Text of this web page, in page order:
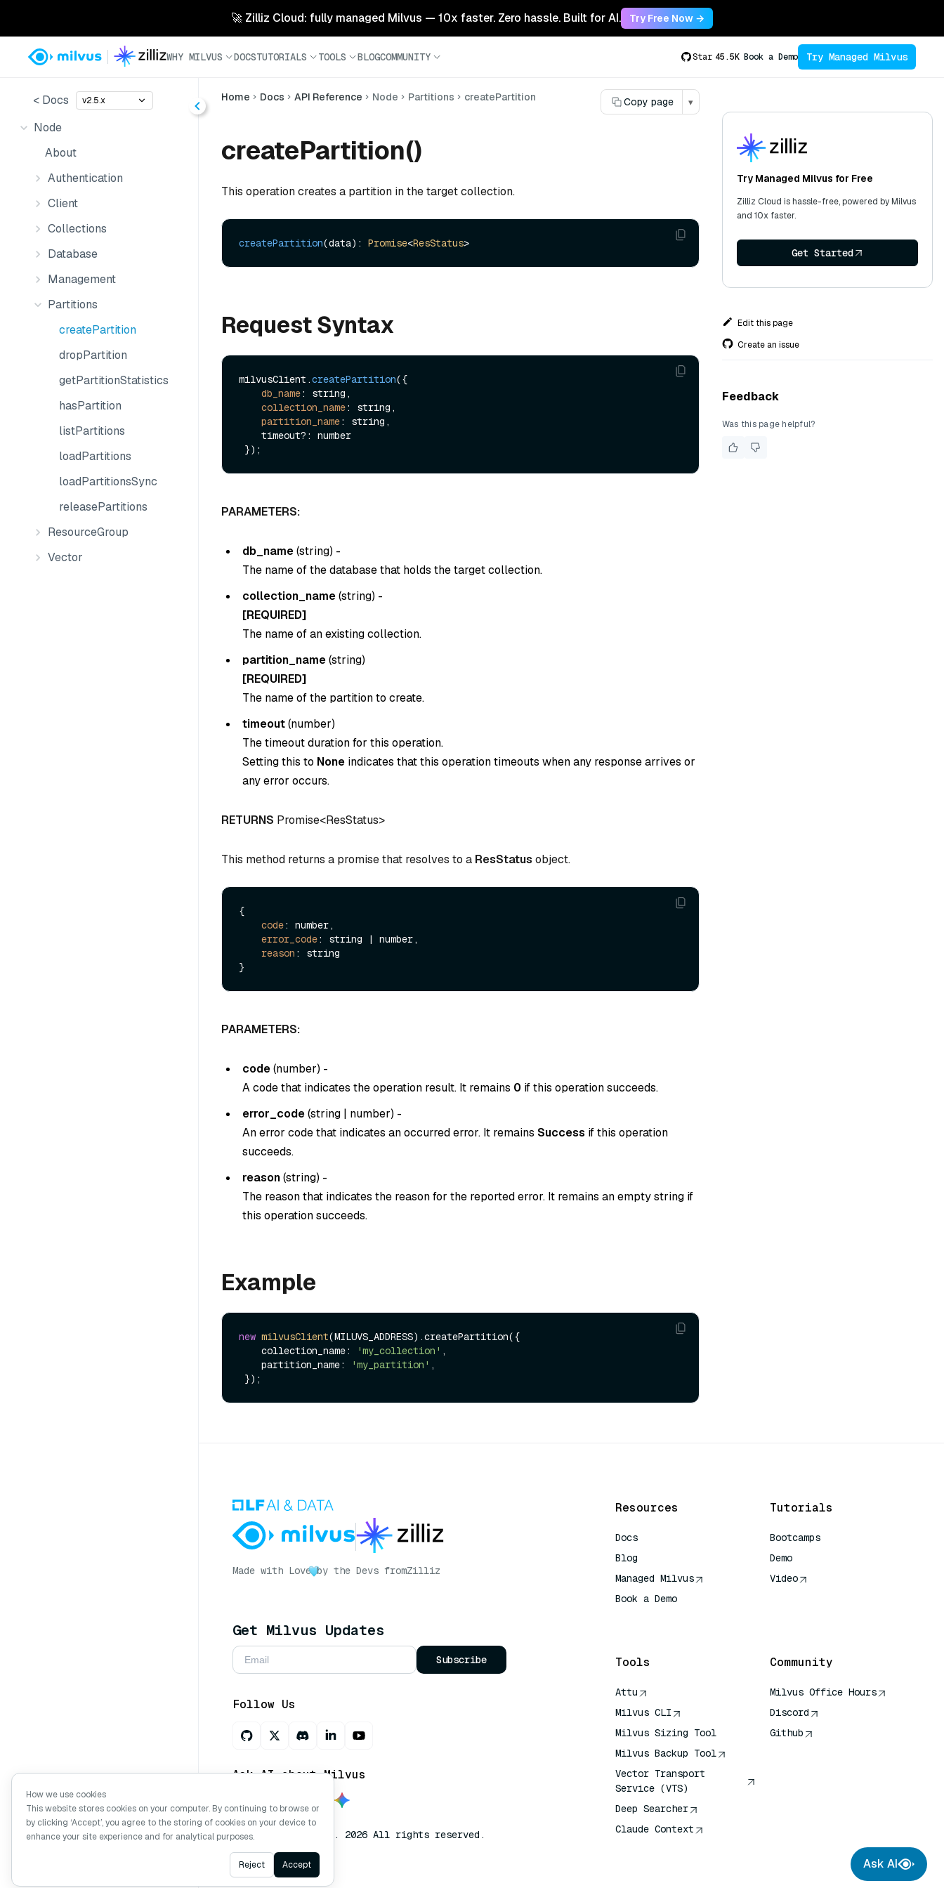
🚀 Zilliz Cloud: fully managed Milvus — 10x faster. Zero hassle. Built for AI. Try Free Now →
WHY MILVUS DOCSTUTORIALS TOOLS BLOGCOMMUNITY Star 45.5K Book a Demo Try Managed Milvus
< Docs v2.5.x
Node
About
Authentication
Client
Collections
Database
Management
Partitions
createPartition
dropPartition
getPartitionStatistics
hasPartition
listPartitions
loadPartitions
loadPartitionsSync
releasePartitions
ResourceGroup
Vector
Home Docs API Reference Node Partitions createPartition Copy page ▾
createPartition()
This operation creates a partition in the target collection.
createPartition(data): Promise<ResStatus
Request Syntax
milvusClient.createPartition({
db_name: string,
collection_name: string,
partition_name: string,
PARAMETERS:
db_name(string) -
The name of the database that holds the target collection.
collection_name(string) -
[REQUIRED]
The name of an existing collection.
partition_name(string)
[REQUIRED]
The name of the partition to create.
timeout(number)
The timeout duration for this operation.
Setting this to None indicates that this operation timeouts when any response arrives or
any error occurs.
RETURNS Promise<ResStatus>
This method returns a promise that resolves to a ResStatus object.
{
code: number,
error_code: string | number,
reason : string
PARAMETERS:
code(number) -
A code that indicates the operation result. It remains 0 if this operation succeeds.
error_code(string | number) -
An error code that indicates an occurred error. It remains Success if this operation
succeeds.
reason(string) -
The reason that indicates the reason for the reported error. It remains an empty string if
this operation succeeds.
Example
new milvusClient(MILUVS_ADDRESS).createPartition({
    collection_name:
'my_collection' ,
    partition_name:
'my_partition' ,
Try Managed Milvus for Free
Zilliz Cloud is hassle-free, powered by Milvus
and 10x faster.
Get Started
Edit this page
Create an issue
Feedback
Was this page helpful?
Made with Love by the Devs fromZilliz
Get Milvus Updates
Subscribe
Follow Us
Ask AI about Milvus
Copyright © Milvus. 2026 All rights reserved.
Resources
Docs
Blog
Managed Milvus
Book a Demo
Tutorials
Bootcamps
Demo
Video
Tools
Attu
Milvus CLI
Milvus Sizing Tool
Milvus Backup Tool
Vector Transport
Service (VTS)
Deep Searcher
Claude Context
Community
Milvus Office Hours
Discord
Github
Ask AI
How we use cookies
This website stores cookies on your computer. By continuing to browse or
by clicking ‘Accept’, you agree to the storing of cookies on your device to
enhance your site experience and for analytical purposes.
Reject Accept